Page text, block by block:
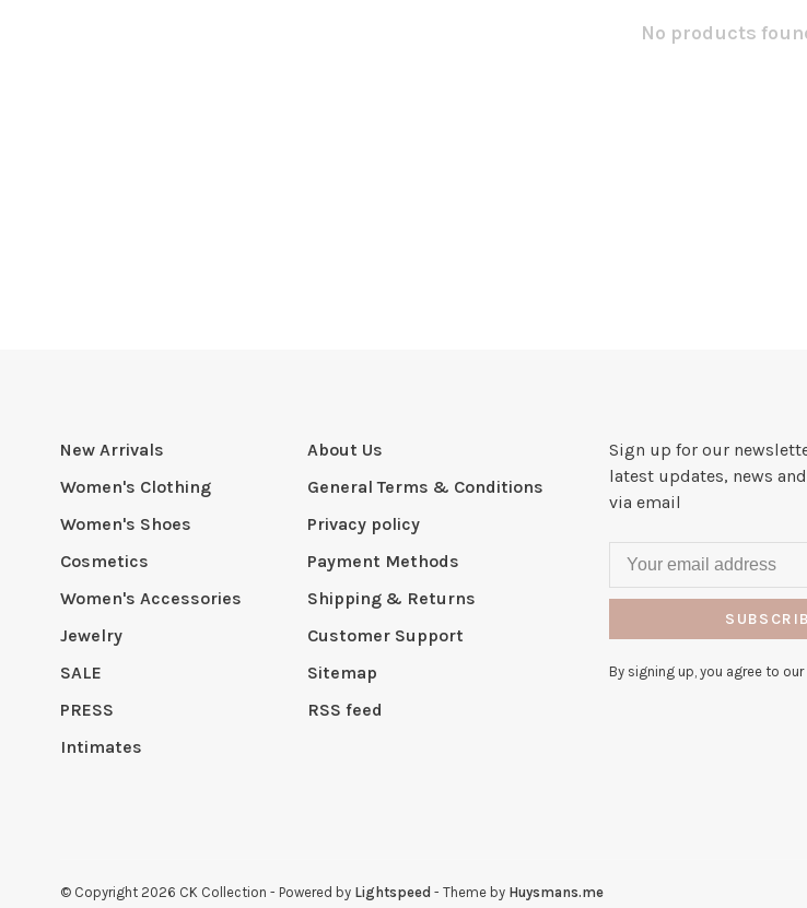
No products
New Arrivals
Women's Clothing
Women's Shoes
Cosmetics
Women's Accessories
Jewelry
SALE
PRESS
Intimates
About Us
General Terms & Conditions
Privacy policy
Payment Methods
Shipping & Returns
Customer Support
Sitemap
RSS feed
Sign up for our
latest updates, news
via email
By signing up, you agree to our
© Copyright 2026 CK Collection - Powered by Lightspeed - Theme by Huysmans.me